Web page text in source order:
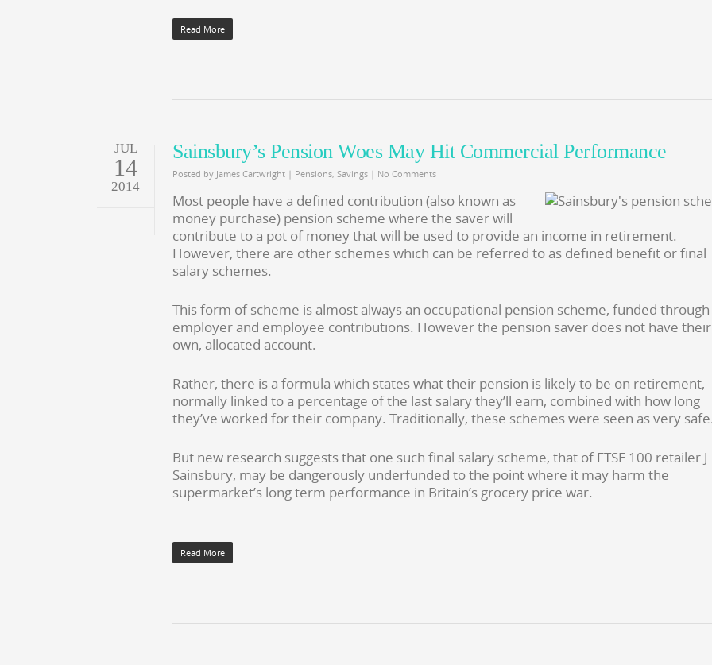
Read More
JUL
14
2014
Sainsbury’s Pension Woes May Hit Commercial Performance
Posted by James Cartwright | Pensions, Savings | No Comments
Most people have a defined contribution (also known as
money purchase) pension scheme where the saver will
contribute to a pot of money that will be used to provide an income in retirement.
However, there are other schemes which can be referred to as defined benefit or final
salary schemes.
This form of scheme is almost always an occupational pension scheme, funded through
employer and employee contributions. However the pension saver does not have their
own, allocated account.
Rather, there is a formula which states what their pension is likely to be on retirement,
normally linked to a percentage of the last salary they’ll earn, combined with how long
they’ve worked for their company. Traditionally, these schemes were seen as very
But new research suggests that one such final salary scheme, that of FTSE 100 retailer J
Sainsbury, may be dangerously underfunded to the point where it may harm the
supermarket’s long term performance in Britain’s grocery price war.
Read More